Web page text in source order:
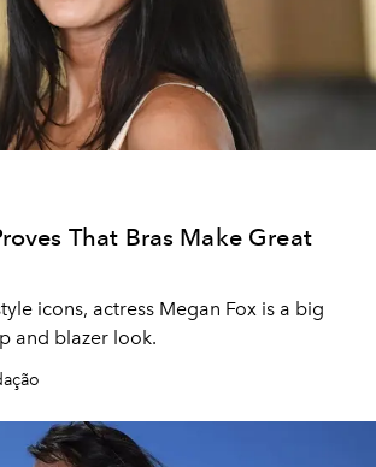
That Bras Make Great
icons, actress Megan Fox is a big
and blazer look.